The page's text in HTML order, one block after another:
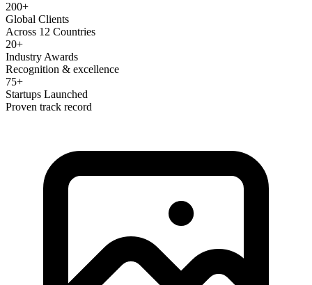
200+
Global Clients
Across 12 Countries
20+
Industry Awards
Recognition & excellence
75+
Startups Launched
Proven track record